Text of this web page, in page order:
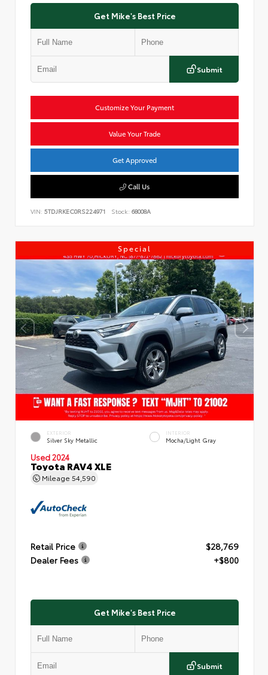
Get Mike's Best Price
Submit
Customize Your Payment
Value Your Trade
Get Approved
Call Us
VIN: 5TDJRKEC0RS224971 Stock: 68008A
Special
EXTERIOR
Silver Sky Metallic
INTERIOR
Mocha/Light Gray
Used 2024
Toyota RAV4 XLE
Mileage 54,590
Retail Price
$28,769
Dealer Fees
+$800
Get Mike's Best Price
Submit